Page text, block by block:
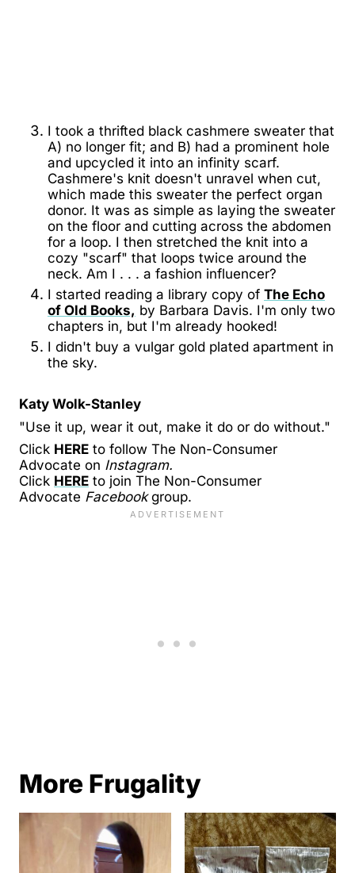
I took a thrifted black cashmere sweater that
A) no longer fit; and B) had a prominent hole
and upcycled it into an infinity scarf.
Cashmere's knit doesn't unravel when cut,
which made this sweater the perfect organ
donor. It was as simple as laying the sweater
on the floor and cutting across the abdomen
for a loop. I then stretched the knit into a
cozy "scarf" that loops twice around the
neck. Am I . . . a fashion influencer?
I started reading a library copy of The Echo
of Old Books, by Barbara Davis. I'm only two
chapters in, but I'm already hooked!
I didn't buy a vulgar gold plated apartment in
the sky.
Katy Wolk-Stanley
"Use it up, wear it out, make it do or do without."
Click HERE to follow The Non-Consumer
Advocate on Instagram.
Click HERE to join The Non-Consumer
Advocate Facebookgroup.
More Frugality